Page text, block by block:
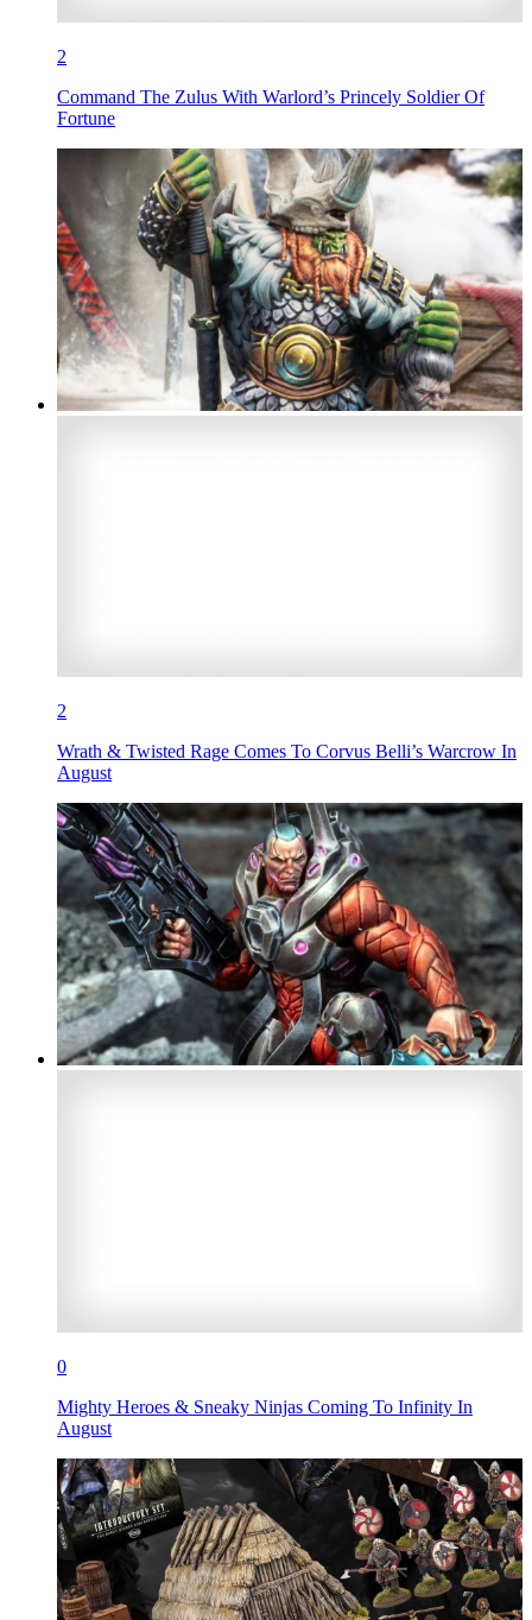
2
Command The Zulus With Warlord’s Princely Soldier Of
Fortune
2
Wrath & Twisted Rage Comes To Corvus Belli’s Warcrow In
August
0
Mighty Heroes & Sneaky Ninjas Coming To Infinity In
August